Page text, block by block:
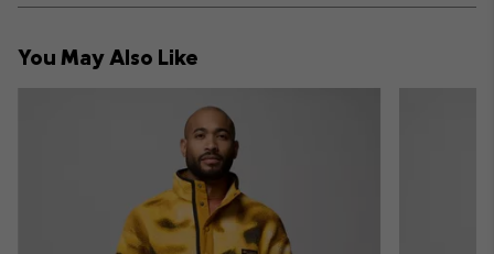
or
You May Also Like